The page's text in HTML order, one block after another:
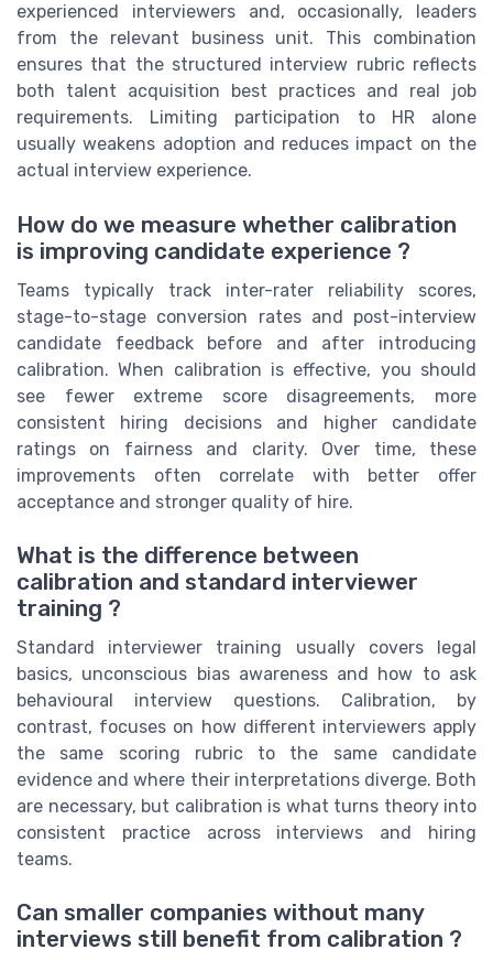
experienced interviewers and, occasionally, leaders
from the relevant business unit. This combination
ensures that the structured interview rubric reflects
both talent acquisition best practices and real job
requirements. Limiting participation to HR alone
usually weakens adoption and reduces impact on the
actual interview experience.
How do we measure whether calibration
is improving candidate experience ?
Teams typically track inter-rater reliability scores,
stage-to-stage conversion rates and post-interview
candidate feedback before and after introducing
calibration. When calibration is effective, you should
see fewer extreme score disagreements, more
consistent hiring decisions and higher candidate
ratings on fairness and clarity. Over time, these
improvements often correlate with better offer
acceptance and stronger quality of hire.
What is the difference between
calibration and standard interviewer
training ?
Standard interviewer training usually covers legal
basics, unconscious bias awareness and how to ask
behavioural interview questions. Calibration, by
contrast, focuses on how different interviewers apply
the same scoring rubric to the same candidate
evidence and where their interpretations diverge. Both
are necessary, but calibration is what turns theory into
consistent practice across interviews and hiring
teams.
Can smaller companies without many
interviews still benefit from calibration ?